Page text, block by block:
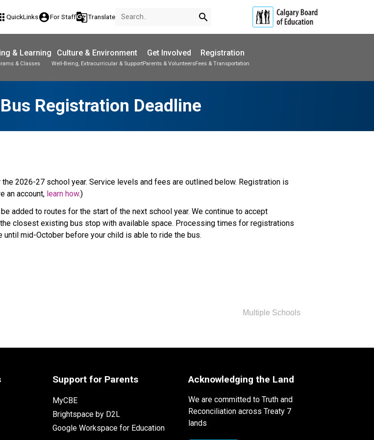
QuickLinksaccount_circleFor Staffg_translateTranslate search
& Learning
& Classes
Culture & Environment
Well-Being, Extracurricular & Support
Get Involved
Parents & Volunteers
Registration
Fees & Transportation
Registration Deadline
2026-27 school year. Service levels and fees are outlined below. Registration is
an account, learn how.)
added to routes for the start of the next school year. We continue to accept
closest existing bus stop with available space. Processing times for registrations
mid-October before your child is able to ride the bus.
Multiple Schools
Support for Parents
MyCBE
Brightspace by D2L
Google Workspace for Education
Acknowledging the Land
We are committed to Truth and
Reconciliation across Treaty 7
lands